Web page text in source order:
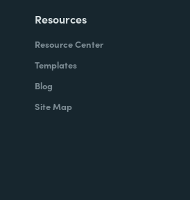
Resources
Resource Center
Templates
Blog
Site Map